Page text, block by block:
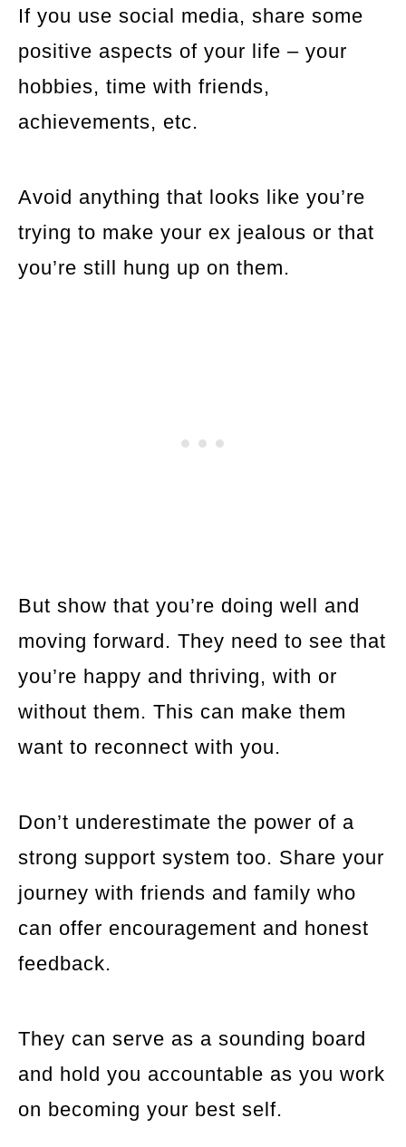
If you use social media, share some
positive aspects of your life – your
hobbies, time with friends,
achievements, etc.
Avoid anything that looks like you’re
trying to make your ex jealous or that
you’re still hung up on them.
But show that you’re doing well and
moving forward. They need to see that
you’re happy and thriving, with or
without them. This can make them
want to reconnect with you.
Don’t underestimate the power of a
strong support system too. Share your
journey with friends and family who
can offer encouragement and honest
feedback.
They can serve as a sounding board
and hold you accountable as you work
on becoming your best self.